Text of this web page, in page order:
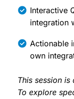
Interactive
integration
Actionable
own
This session
To explore